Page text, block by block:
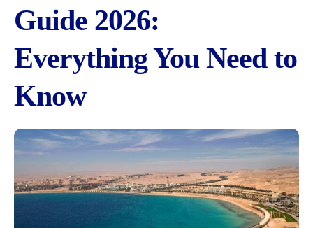
Guide 2026:
Everything You Need to
Know